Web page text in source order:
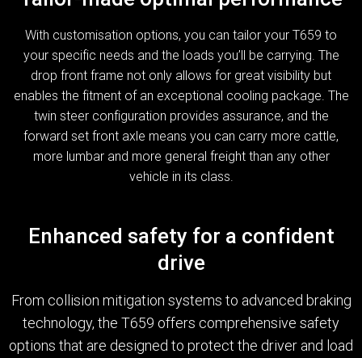
With customisation options, you can tailor your T659 to
your specific needs and the loads you’ll be carrying. The
drop front frame not only allows for great visibility but
enables the fitment of an exceptional cooling package. The
twin steer configuration provides assurance, and the
forward set front axle means you can carry more cattle,
more lumbar and more general freight than any other
vehicle in its class.
Enhanced safety for a confident
drive
From collision mitigation systems to advanced braking
technology, the T659 offers comprehensive safety
options that are designed to protect the driver and load